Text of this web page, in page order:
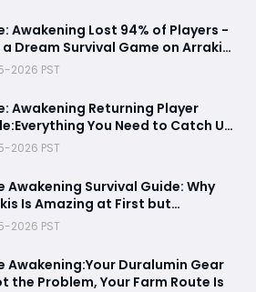
Awakening Lost 94% of Players -
a Dream Survival Game on Arrakis
2026 PST
Awakening Returning Player
You Need to Catch Up
Chapter 4 - Systems,
Explained
2026 PST
Awakening Survival Guide: Why
Is Amazing at First but
in the Endgame
2026 PST
Awakening:Your Duralumin Gear
the Problem, Your Farm Route Is